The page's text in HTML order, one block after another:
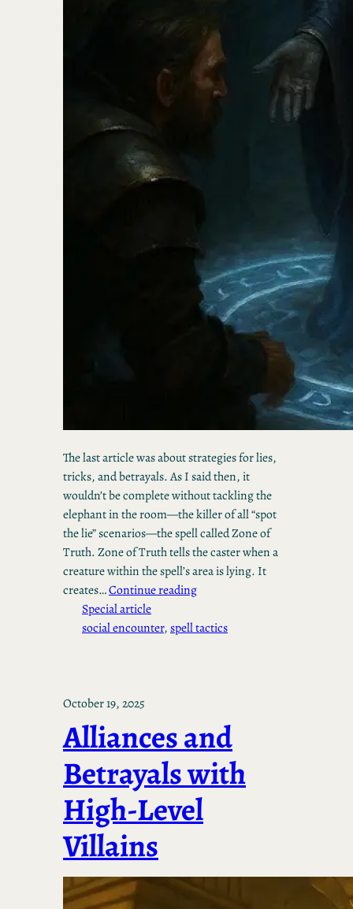
The last article was about strategies for lies,
tricks, and betrayals. As I said then, it
wouldn’t be complete without tackling the
elephant in the room—the killer of all “spot
the lie” scenarios—the spell called Zone of
Truth. Zone of Truth tells the caster when a
creature within the spell’s area is lying. It
creates…Continue reading
Special article
social encounter, spell tactics
October 19, 2025
Alliances and
Betrayals with
High-Level
Villains